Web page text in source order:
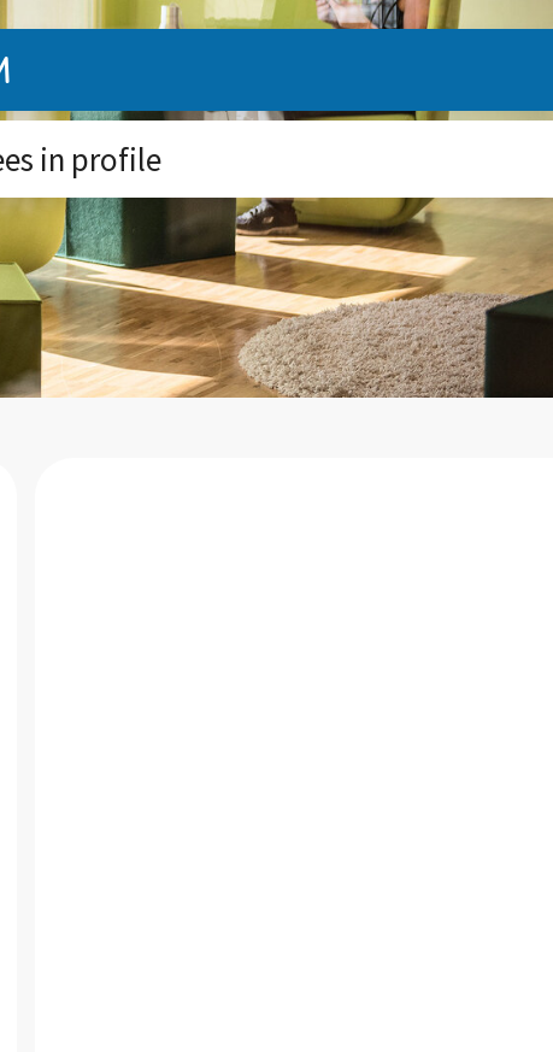
in profile